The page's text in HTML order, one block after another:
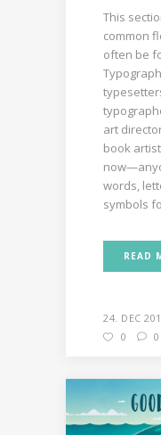
This
common
often be
art
book
words,
symbols
READ
24. DEC
0
0